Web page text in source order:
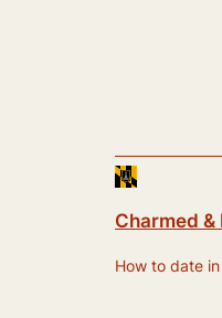
Charmed &
How to date